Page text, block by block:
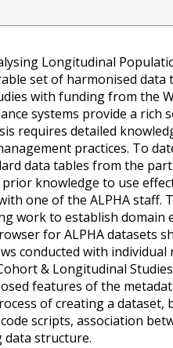
Longitudinal
set of harmonised
with funding from the
systems provide a rich
requires detailed
practices. To
data tables from the
knowledge to use
one of the ALPHA staff.
work to establish
for ALPHA datasets
conducted with
& Longitudinal
features of the
of creating a
scripts, association
structure.